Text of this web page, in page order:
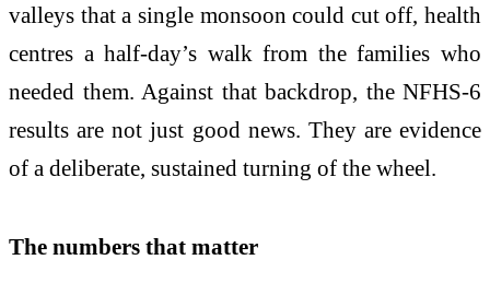
valleys that a single monsoon could cut off, health
centres a half-day’s walk from the families who
needed them. Against that backdrop, the NFHS-6
results are not just good news. They are evidence
of a deliberate, sustained turning of the wheel.
The numbers that matter